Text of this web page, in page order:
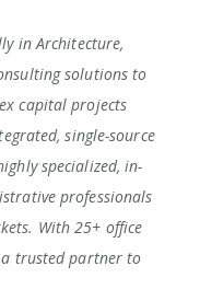
in Architecture,
solutions to
capital projects
single-source
specialized, in-
professionals
With 25+ office
trusted partner to